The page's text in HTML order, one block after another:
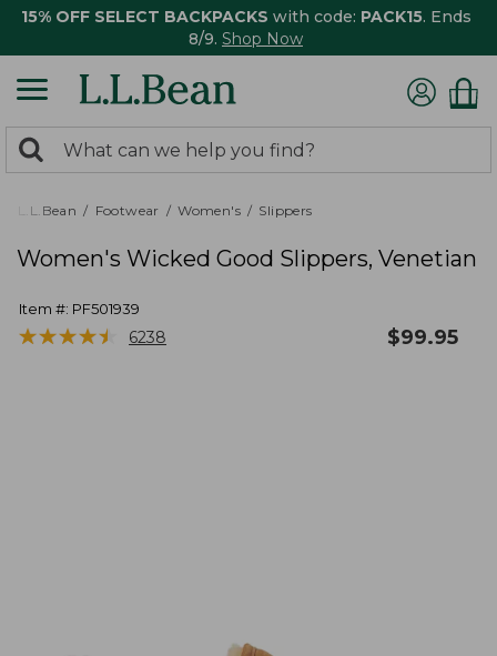
15% OFF SELECT BACKPACKS with code: PACK15. Ends
8/9. Shop Now
search
returned.
Search:
L.L.Bean Footwear Women's Slippers
Women's Wicked Good Slippers, Venetian
Item #: PF501939
★★★★★
★★★★★ 6238 $99.95